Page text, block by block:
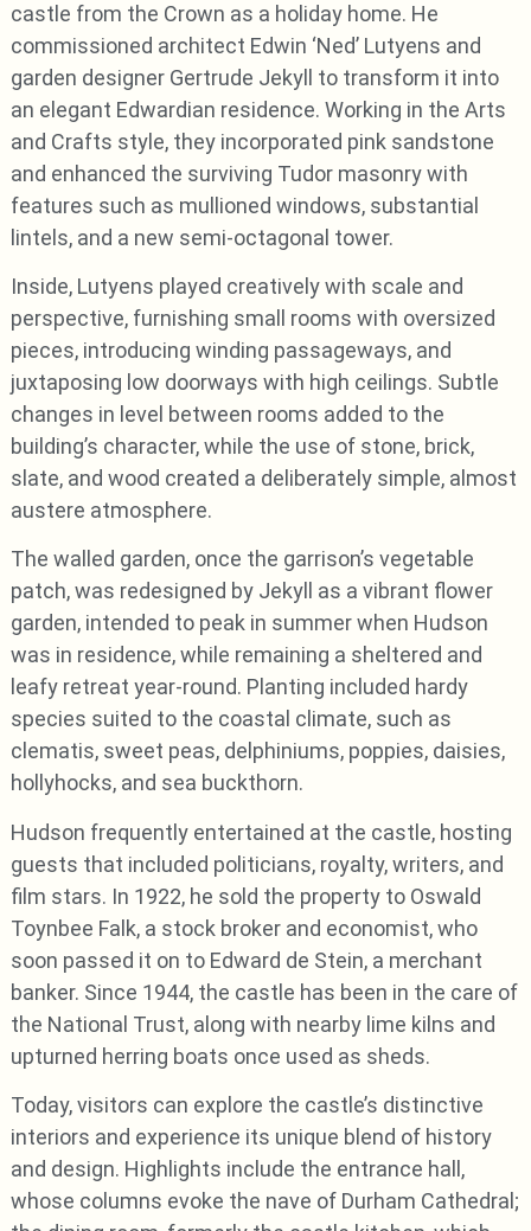
castle from the Crown as a holiday home. He
commissioned architect Edwin ‘Ned’ Lutyens and
garden designer Gertrude Jekyll to transform it into
an elegant Edwardian residence. Working in the Arts
and Crafts style, they incorporated pink sandstone
and enhanced the surviving Tudor masonry with
features such as mullioned windows, substantial
lintels, and a new semi-octagonal tower.
Inside, Lutyens played creatively with scale and
perspective, furnishing small rooms with oversized
pieces, introducing winding passageways, and
juxtaposing low doorways with high ceilings. Subtle
changes in level between rooms added to the
building’s character, while the use of stone, brick,
slate, and wood created a deliberately simple, almost
austere atmosphere.
The walled garden, once the garrison’s vegetable
patch, was redesigned by Jekyll as a vibrant flower
garden, intended to peak in summer when Hudson
was in residence, while remaining a sheltered and
leafy retreat year-round. Planting included hardy
species suited to the coastal climate, such as
clematis, sweet peas, delphiniums, poppies, daisies,
hollyhocks, and sea buckthorn.
Hudson frequently entertained at the castle, hosting
guests that included politicians, royalty, writers, and
film stars. In 1922, he sold the property to Oswald
Toynbee Falk, a stock broker and economist, who
soon passed it on to Edward de Stein, a merchant
banker. Since 1944, the castle has been in the care of
the National Trust, along with nearby lime kilns and
upturned herring boats once used as sheds.
Today, visitors can explore the castle’s distinctive
interiors and experience its unique blend of history
and design. Highlights include the entrance hall,
whose columns evoke the nave of Durham Cathedral;